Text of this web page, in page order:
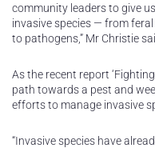
community leaders to give
invasive species — from
to pathogens,” Mr Christie
As the recent report
path towards a pest and
efforts to manage invasive
“Invasive species have